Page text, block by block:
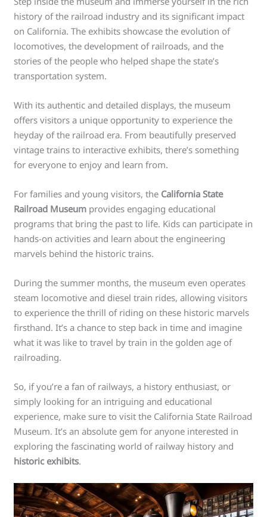
history of the railroad industry and its significant impact
on California. The exhibits showcase the evolution of
locomotives, the development of railroads, and the
stories of the people who helped shape the state’s
transportation system.
With its authentic and detailed displays, the museum
offers visitors a unique opportunity to experience the
heyday of the railroad era. From beautifully preserved
vintage trains to interactive exhibits, there’s something
for everyone to enjoy and learn from.
For families and young visitors, the California State
Railroad Museum provides engaging educational
programs that bring the past to life. Kids can participate in
hands-on activities and learn about the engineering
marvels behind the historic trains.
During the summer months, the museum even operates
steam locomotive and diesel train rides, allowing visitors
to experience the thrill of riding on these historic marvels
firsthand. It’s a chance to step back in time and imagine
what it was like to travel by train in the golden age of
railroading.
So, if you’re a fan of railways, a history enthusiast, or
simply looking for an intriguing and educational
experience, make sure to visit the California State Railroad
Museum. It’s an absolute gem for anyone interested in
exploring the fascinating world of railway history and
historic exhibits.